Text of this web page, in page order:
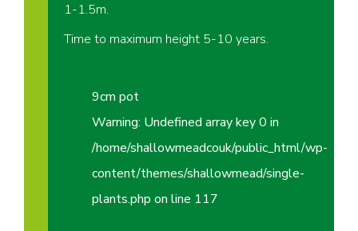
1-1.5m.
Time to maximum height 5-10 years.
9cm pot
Warning: Undefined array key 0 in
/home/shallowmeadcouk/public_html/wp-
content/themes/shallowmead/single-
plants.php on line 117